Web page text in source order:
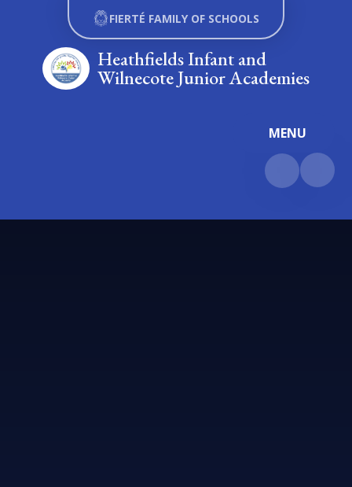
Skip to content ↓
MENU
Heathfields Infant and
Wilnecote Junior Academies
FIERTÉ FAMILY OF SCHOOLS